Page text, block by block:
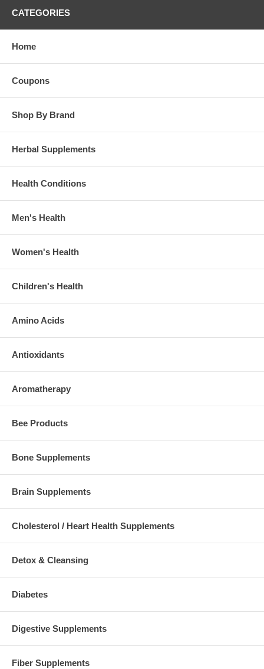
CATEGORIES
Home
Coupons
Shop By Brand
Herbal Supplements
Health Conditions
Men's Health
Women's Health
Children's Health
Amino Acids
Antioxidants
Aromatherapy
Bee Products
Bone Supplements
Brain Supplements
Cholesterol / Heart Health Supplements
Detox & Cleansing
Diabetes
Digestive Supplements
Fiber Supplements